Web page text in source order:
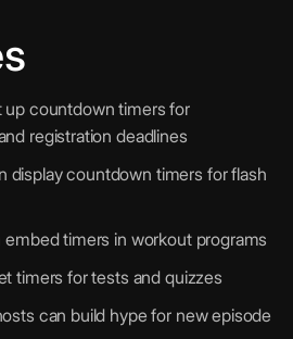
up countdown timers for
registration deadlines
display countdown timers for flash
embed timers in workout programs
timers for tests and quizzes
can build hype for new episode